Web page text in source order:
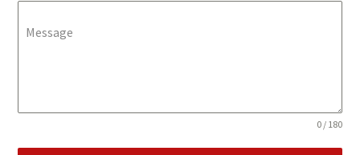
Message
0 / 180